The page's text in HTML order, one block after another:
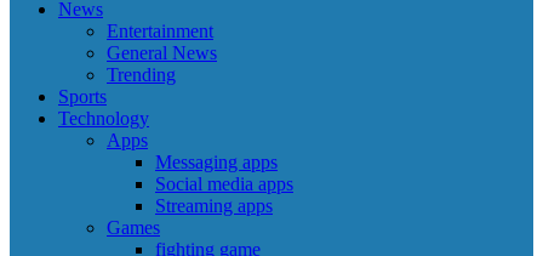
News
Entertainment
General News
Trending
Sports
Technology
Apps
Messaging apps
Social media apps
Streaming apps
Games
fighting game